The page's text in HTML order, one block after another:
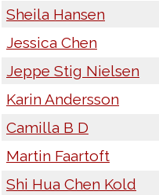
Sheila Hansen
Jessica Chen
Jeppe Stig Nielsen
Karin Andersson
Camilla B D
Martin Faartoft
Shi Hua Chen Kold